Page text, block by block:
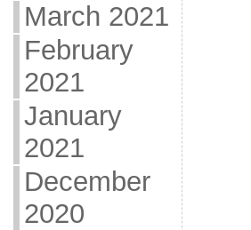
March 2021
February
2021
January
2021
December
2020